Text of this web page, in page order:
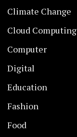
Climate Change
Cloud Computing
Computer
Digital
Education
Fashion
Food